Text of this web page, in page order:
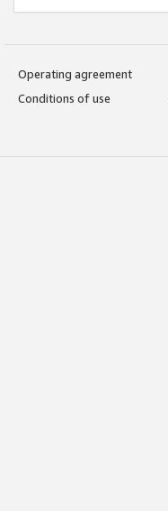
Operating agreement
Conditions of use